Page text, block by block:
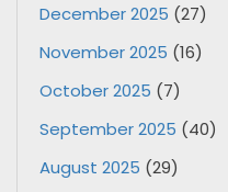
December 2025 (27)
November 2025 (16)
October 2025 (7)
September 2025 (40)
August 2025 (29)